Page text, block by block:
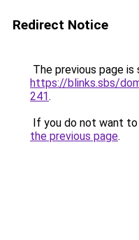
Redirect Notice
The previous page is
https://blinks.sbs/
241.
If you do not want
the previous page.